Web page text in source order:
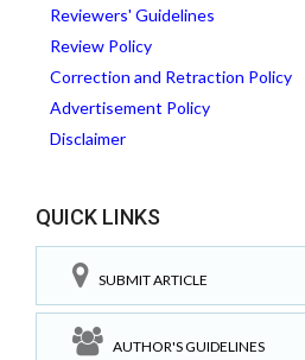
Reviewers' Guidelines
Review Policy
Correction and Retraction Policy
Advertisement Policy
Disclaimer
QUICK LINKS
SUBMIT ARTICLE
AUTHOR'S GUIDELINES